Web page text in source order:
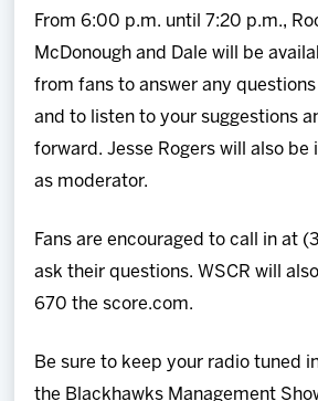
From 6:00 p.m. until 7:20 p.m.,
McDonough and Dale will be
from fans to answer any
and to listen to your suggestions
forward. Jesse Rogers will also
as moderator.
Fans are encouraged to call in at
ask their questions. WSCR will
670 the score.com.
Be sure to keep your radio tuned
the Blackhawks Management